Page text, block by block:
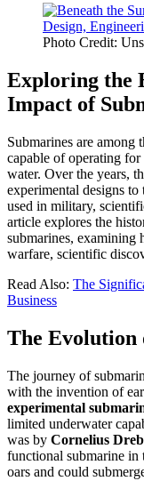
Photo Credit:
Exploring the
Impact of
Submarines are among
capable of operating for
water. Over the years,
experimental designs
used in military,
article explores the
submarines, examining
warfare, scientific
Read Also: The
Business
The Evolution
The journey of
with the invention of
experimental
limited underwater
was by Cornelius
functional submarine in
oars and could